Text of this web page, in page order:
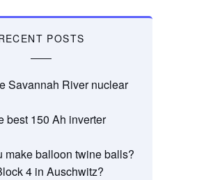
POSTS
Savannah River nuclear
best 150 Ah inverter
make balloon twine balls?
4 in Auschwitz?